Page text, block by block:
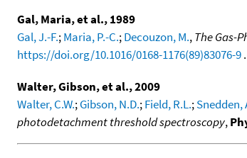
Gal, Maria, et al., 1989
Gal, J.-F.;Maria, P.-C.;Decouzon, M.,The Gas-
https://doi.org/10.1016/0168-1176(89)83076-9
Walter, Gibson, et al., 2009
Walter, C.W.;Gibson, N.D.;Field, R.L.;Snedden,
photodetachment threshold spectroscopy,